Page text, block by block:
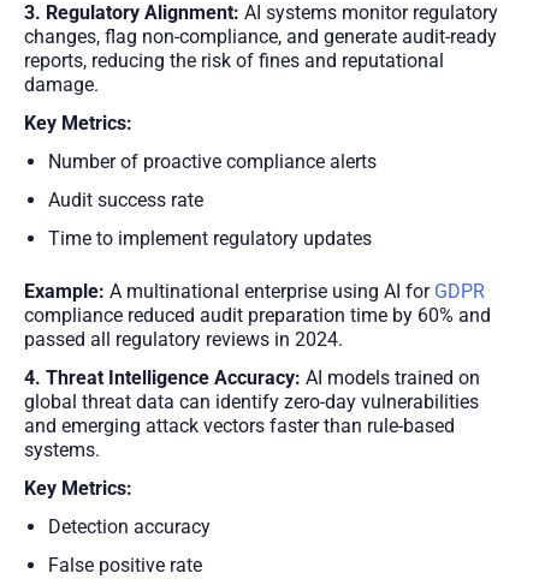
3. Regulatory Alignment: AI systems monitor regulatory
changes, flag non-compliance, and generate audit-ready
reports, reducing the risk of fines and reputational
damage.
Key Metrics:
Number of proactive compliance alerts
Audit success rate
Time to implement regulatory updates
Example: A multinational enterprise using AI for GDPR
compliance reduced audit preparation time by 60% and
passed all regulatory reviews in 2024.
4. Threat Intelligence Accuracy: AI models trained on
global threat data can identify zero-day vulnerabilities
and emerging attack vectors faster than rule-based
systems.
Key Metrics:
Detection accuracy
False positive rate